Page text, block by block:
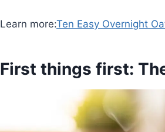
Learn more:Ten Easy Overnight
First things first: